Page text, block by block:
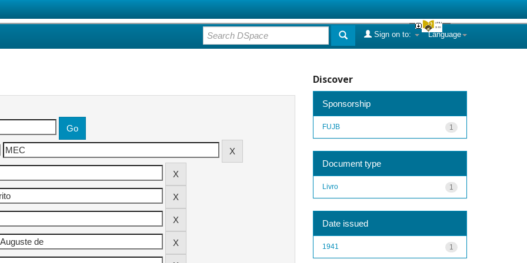
Language
Sign on to:
Discover
Sponsorship
1
FUJB
Document type
1
Livro
Date issued
1
1941